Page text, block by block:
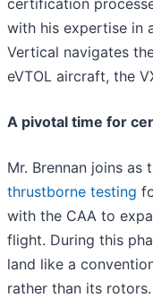
with his expertise in
Vertical navigates
eVTOL aircraft, the
A pivotal time for
Mr. Brennan joins
thrustborne testing
with the CAA to
flight. During this
land like a
rather than its